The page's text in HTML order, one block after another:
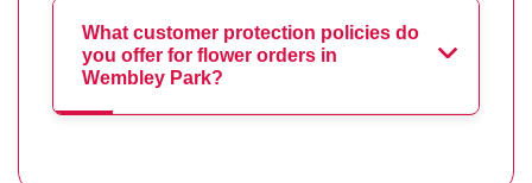
What customer protection policies do
you offer for flower orders in
Wembley Park?